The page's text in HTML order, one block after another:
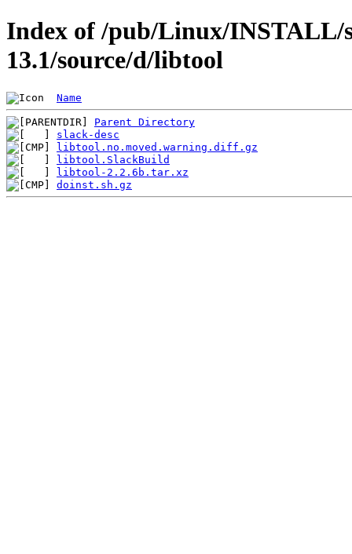
Index of /pub/Linux/INSTALL/
13.1/source/d/libtool
Name
Parent Directory
slack-desc
libtool.no.moved.warning.diff.gz
libtool.SlackBuild
libtool-2.2.6b.tar.xz
doinst.sh.gz